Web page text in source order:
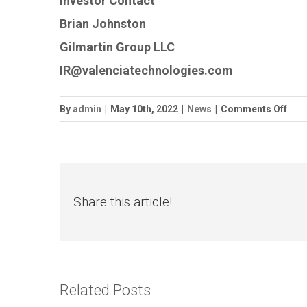
Brian Johnston
Gilmartin Group LLC
IR@valenciatechnologies.com
Byadmin May 10th, 2022 News Comments Offon
Share this article!
Related Posts